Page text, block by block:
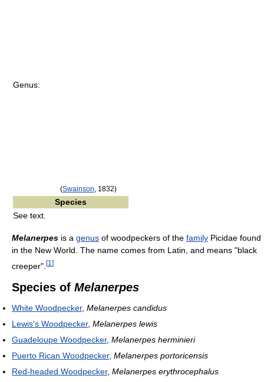
Genus:
(Swainson , 1832)
Species
See text.
Melanerpes is a genus of woodpeckers of the family Picidae found
in the New World. The name comes from Latin, and means "black
creeper". [1 ]
Species of Melanerpes
White Woodpecker, Melanerpes candidus
Lewis's Woodpecker, Melanerpes lewis
Guadeloupe Woodpecker, Melanerpes herminieri
Puerto Rican Woodpecker, Melanerpes portoricensis
Red-headed Woodpecker, Melanerpes erythrocephalus